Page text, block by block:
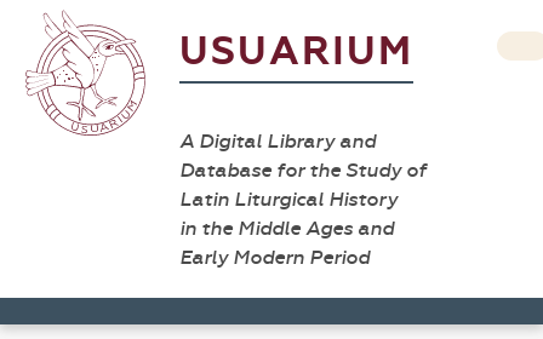
USUARIUM
A Digital Library and
Database for the Study of
Latin Liturgical History
in the Middle Ages and
Early Modern Period